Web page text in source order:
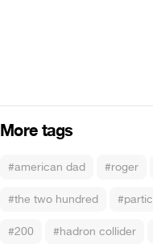
More tags
#american dad #roger
#the two hundred
#200 #hadron collider